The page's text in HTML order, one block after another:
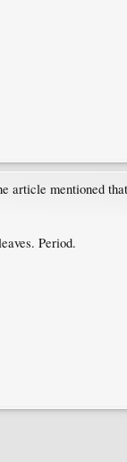
article mentioned
Period.